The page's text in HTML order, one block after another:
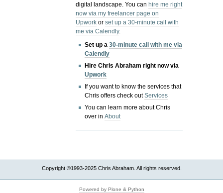
digital landscape.You canhire me right
now via my freelancer page on
Upwork orset up a 30-minute call with
me via Calendly.
Set up a30-minute call with me via
Calendly
Hire Chris Abraham right now via
Upwork
If you want to know the services that
Chris offers check outServices
You can learn more about Chris
over inAbout
Copyright ©1993-2025 Chris Abraham. All rights reserved.
Powered by Plone & Python